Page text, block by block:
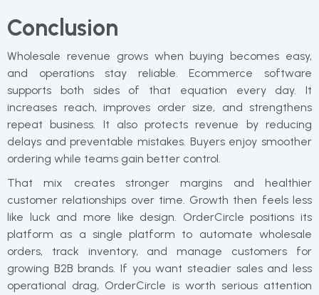
Conclusion
Wholesale revenue grows when buying becomes easy,
and operations stay reliable. Ecommerce software
supports both sides of that equation every day. It
increases reach, improves order size, and strengthens
repeat business. It also protects revenue by reducing
delays and preventable mistakes. Buyers enjoy smoother
ordering while teams gain better control.
That mix creates stronger margins and healthier
customer relationships over time. Growth then feels less
like luck and more like design. OrderCircle positions its
platform as a single platform to automate wholesale
orders, track inventory, and manage customers for
growing B2B brands. If you want steadier sales and less
operational drag, OrderCircle is worth serious attention